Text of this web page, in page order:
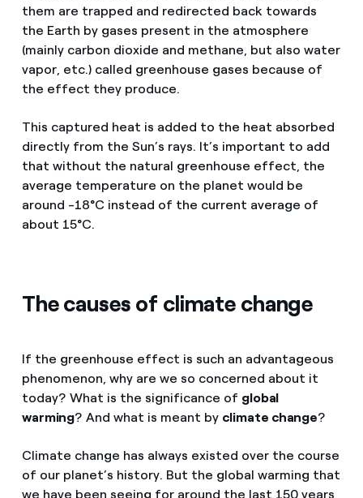
them are trapped and redirected back towards
the Earth by gases present in the atmosphere
(mainly carbon dioxide and methane, but also water
vapor, etc.) called greenhouse gases because of
the effect they produce.
This captured heat is added to the heat absorbed
directly from the Sun’s rays. It’s important to add
that without the natural greenhouse effect, the
average temperature on the planet would be
around -18°C instead of the current average of
about 15°C.
The causes of climate change
If the greenhouse effect is such an advantageous
phenomenon, why are we so concerned about it
today? What is the significance of global
warming? And what is meant by climate change?
Climate change has always existed over the course
of our planet’s history. But the global warming that
we have been seeing for around the last 150 years